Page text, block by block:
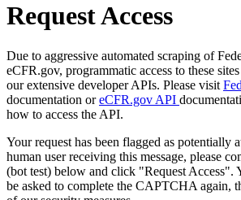
Request Access
Due to aggressive automated scraping of
eCFR.gov, programmatic access to these
our extensive developer APIs. Please visit
documentation oreCFR.gov API
how to access the API.
Your request has been flagged as potentially
human user receiving this message, please
(bot test) below and click "Request Access".
be asked to complete the CAPTCHA again,